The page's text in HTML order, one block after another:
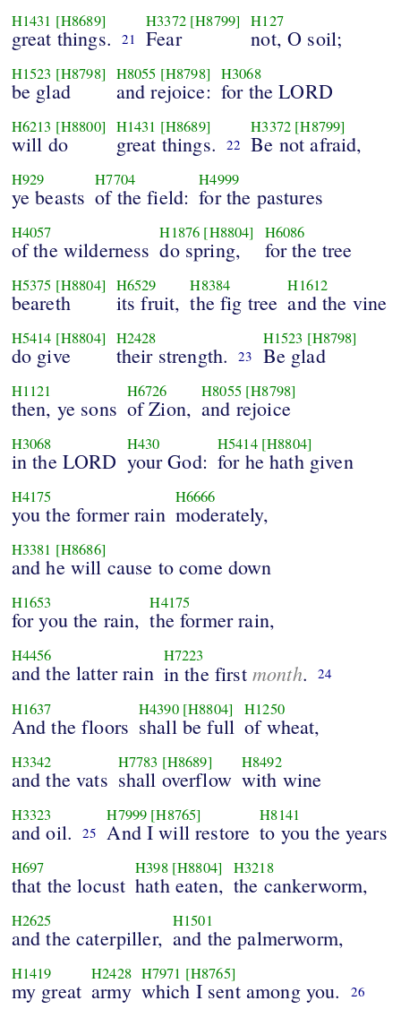
H1431 [H8689]
great things. 21
H3372 [H8799]
Fear
H127
not, O soil;
H1523 [H8798]
be glad
H8055 [H8798]
and rejoice:
H3068
for the LORD
H6213 [H8800]
will do
H1431 [H8689]
great things. 22
H3372 [H8799]
Be not afraid,
H929
ye beasts
H7704
of the field:
H4999
for the pastures
H4057
of the wilderness
H1876 [H8804]
do spring,
H6086
for the tree
H5375 [H8804]
beareth
H6529
its fruit,
H8384
the fig tree
H1612
and the vine
H5414 [H8804]
do give
H2428
their strength. 23
H1523 [H8798]
Be glad
H1121
then, ye sons
H6726
of Zion,
H8055 [H8798]
and rejoice
H3068
in the LORD
H430
your God:
H5414 [H8804]
for he hath given
H4175
you the former rain
H6666
moderately,
H3381 [H8686]
and he will cause to come down
H1653
for you the rain,
H4175
the former rain,
H4456
and the latter rain
H7223
in the first month. 24
H1637
And the floors
H4390 [H8804]
shall be full
H1250
of wheat,
H3342
and the vats
H7783 [H8689]
shall overflow
H8492
with wine
H3323
and oil. 25
H7999 [H8765]
And I will restore
H8141
to you the years
H697
that the locust
H398 [H8804]
hath eaten,
H3218
the cankerworm,
H2625
and the caterpiller,
H1501
and the palmerworm,
H1419
my great
H2428
army
H7971 [H8765]
which I sent among you. 26